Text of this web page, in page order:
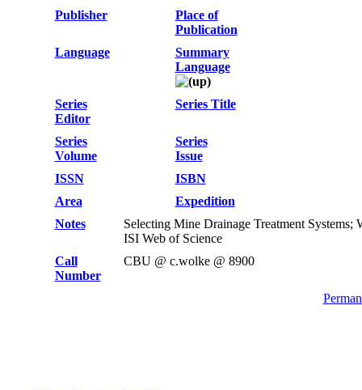
Publisher
Place of
Publication
Language
Summary
Language
Series
Editor
Series Title
Series
Volume
Series
Issue
ISSN
ISBN
Area
Expedition
Notes
Selecting Mine Drainage Treatment
ISI Web of Science
Call
Number
CBU @ c.wolke @ 8900